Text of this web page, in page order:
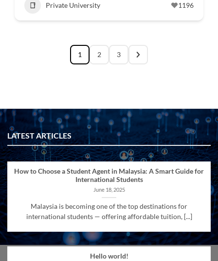
Private University 1196
1 2 3
LATEST ARTICLES
How to Choose a Student Agent in Malaysia: A Smart Guide for
International Students
June 18, 2025
Malaysia is becoming one of the top destinations for
international students — offering affordable tuition, [...]
Hello world!